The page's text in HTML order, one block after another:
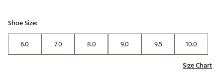
Shoe Size:
6.0
7.0 8.0 9.0 9.5
10.0
Size Chart